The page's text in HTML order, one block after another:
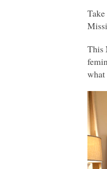
This
what